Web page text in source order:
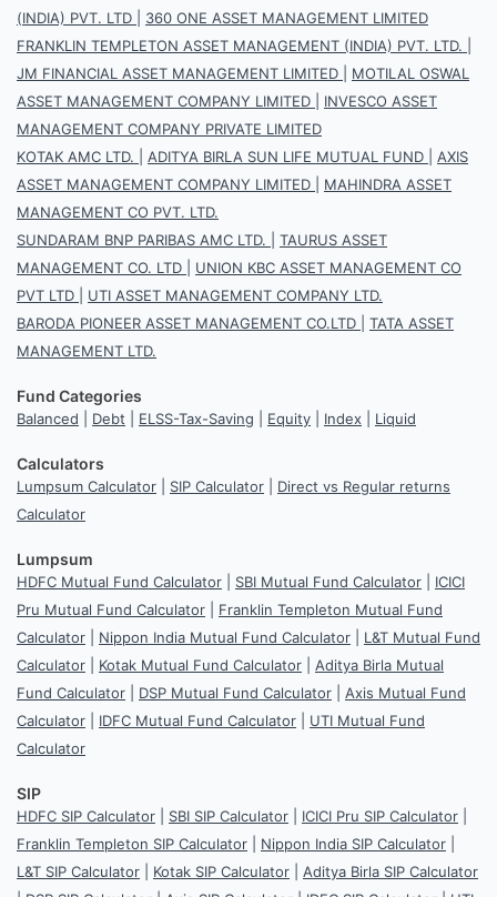
(INDIA) PVT. LTD
360 ONE ASSET MANAGEMENT LIMITED
FRANKLIN TEMPLETON ASSET MANAGEMENT (INDIA) PVT. LTD.
JM FINANCIAL ASSET MANAGEMENT LIMITED
MOTILAL OSWAL
ASSET MANAGEMENT COMPANY LIMITED
INVESCO ASSET
MANAGEMENT COMPANY PRIVATE LIMITED
KOTAK AMC LTD.
ADITYA BIRLA SUN LIFE MUTUAL FUND
AXIS
ASSET MANAGEMENT COMPANY LIMITED
MAHINDRA ASSET
MANAGEMENT CO PVT. LTD.
SUNDARAM BNP PARIBAS AMC LTD.
TAURUS ASSET
MANAGEMENT CO. LTD
UNION KBC ASSET MANAGEMENT CO
PVT LTD
UTI ASSET MANAGEMENT COMPANY LTD.
BARODA PIONEER ASSET MANAGEMENT CO.LTD
TATA ASSET
MANAGEMENT LTD.
Fund Categories
Balanced Debt ELSS-Tax-Saving Equity Index Liquid
Calculators
Lumpsum Calculator SIP Calculator
Direct vs Regular returns
Calculator
Lumpsum
HDFC Mutual Fund Calculator SBI Mutual Fund Calculator
ICICI
Pru Mutual Fund Calculator
Franklin Templeton Mutual Fund
Calculator
Nippon India Mutual Fund Calculator
L&T Mutual Fund
Calculator
Kotak Mutual Fund Calculator
Aditya Birla Mutual
Fund Calculator
DSP Mutual Fund Calculator
Axis Mutual Fund
Calculator
IDFC Mutual Fund Calculator
UTI Mutual Fund
Calculator
SIP
HDFC SIP Calculator SBI SIP Calculator ICICI Pru SIP Calculator
Franklin Templeton SIP Calculator
Nippon India SIP Calculator
L&T SIP Calculator
Kotak SIP Calculator
Aditya Birla SIP Calculator